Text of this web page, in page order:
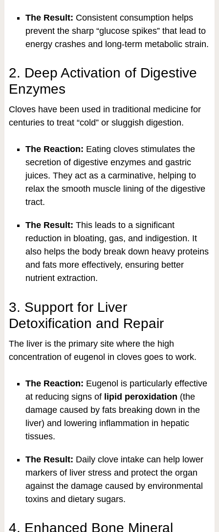
The Result: Consistent consumption helps
prevent the sharp “glucose spikes” that lead to
energy crashes and long-term metabolic strain.
2. Deep Activation of Digestive
Enzymes
Cloves have been used in traditional medicine for
centuries to treat “cold” or sluggish digestion.
The Reaction: Eating cloves stimulates the
secretion of digestive enzymes and gastric
juices. They act as a carminative, helping to
relax the smooth muscle lining of the digestive
tract.
The Result: This leads to a significant
reduction in bloating, gas, and indigestion. It
also helps the body break down heavy proteins
and fats more effectively, ensuring better
nutrient extraction.
3. Support for Liver
Detoxification and Repair
The liver is the primary site where the high
concentration of eugenol in cloves goes to work.
The Reaction: Eugenol is particularly effective
at reducing signs of lipid peroxidation (the
damage caused by fats breaking down in the
liver) and lowering inflammation in hepatic
tissues.
The Result: Daily clove intake can help lower
markers of liver stress and protect the organ
against the damage caused by environmental
toxins and dietary sugars.
4. Enhanced Bone Mineral